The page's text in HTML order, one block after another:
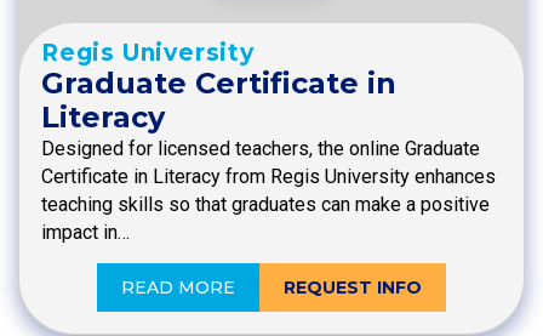
Regis University
Graduate Certificate in
Literacy
Designed for licensed teachers, the online Graduate
Certificate in Literacy from Regis University enhances
teaching skills so that graduates can make a positive
impact in…
READ MORE REQUEST INFO